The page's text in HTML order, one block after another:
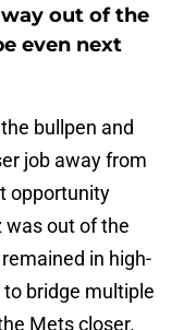
out of the
even next
bullpen and
job away from
opportunity
was out of the
in high-
bridge multiple
Mets closer.